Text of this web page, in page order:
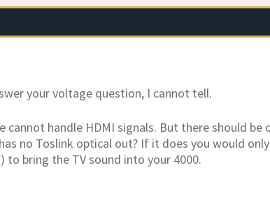
your voltage question, I cannot tell.
cannot handle HDMI signals. But there should
no Toslink optical out? If it does you would
to bring the TV sound into your 4000.